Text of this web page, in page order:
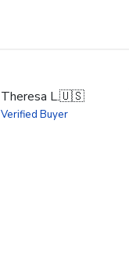
Theresa L.🇺🇸
Verified Buyer